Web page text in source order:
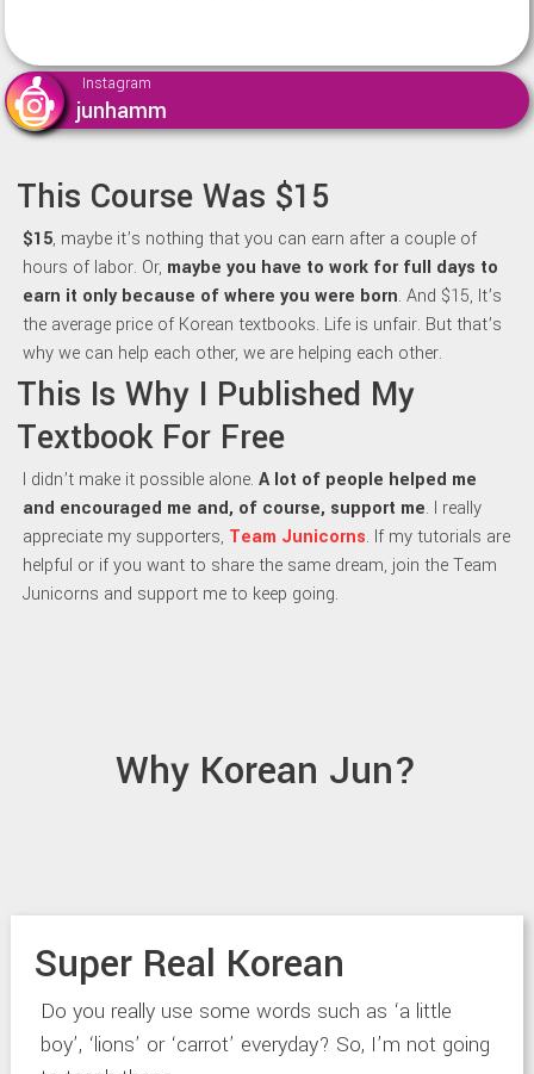
Instagram
junhamm
This Course Was $15
$15, maybe it’s nothing that you can earn after a couple of
hours of labor. Or, maybe you have to work for full days to
earn it only because of where you were born. And $15, It’s
the average price of Korean textbooks. Life is unfair. But that’s
why we can help each other, we are helping each other.
This Is Why I Published My
Textbook For Free
I didn’t make it possible alone.A lot of people helped me
and encouraged me and, of course, support me. I really
appreciate my supporters, Team Junicorns. If my tutorials are
helpful or if you want to share the same dream, join the Team
Junicorns and support me to keep going.
Why Korean Jun?
Super Real Korean
Do you really use some words such as ‘a little
boy’, ‘lions’ or ‘carrot’ everyday? So, I’m not going